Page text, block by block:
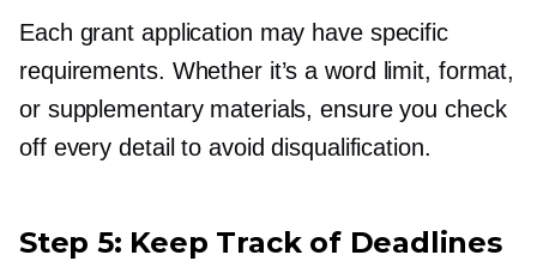
Each grant application may have specific
requirements. Whether it’s a word limit, format,
or supplementary materials, ensure you check
off every detail to avoid disqualification.
Step 5: Keep Track of Deadlines